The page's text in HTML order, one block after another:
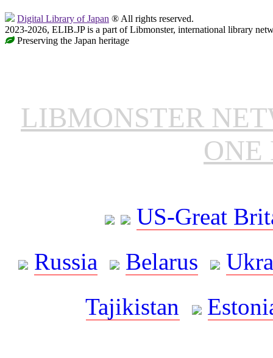
Digital Library of Japan ® All rights reserved.
2023-2026, ELIB.JP is a part of Libmonster, international library
Preserving the Japan heritage
LIBMONSTER
ONE
US-Great
Russia
Belarus
Tajikistan